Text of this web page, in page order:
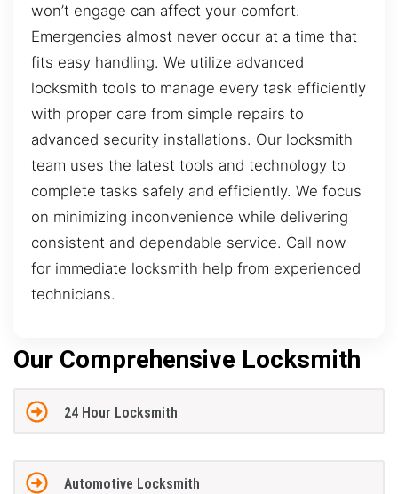
won’t engage can affect your comfort.
Emergencies almost never occur at a time that
fits easy handling. We utilize advanced
locksmith tools to manage every task efficiently
with proper care from simple repairs to
advanced security installations. Our locksmith
team uses the latest tools and technology to
complete tasks safely and efficiently. We focus
on minimizing inconvenience while delivering
consistent and dependable service. Call now
for immediate locksmith help from experienced
technicians.
Our Comprehensive Locksmith
24 Hour Locksmith
Automotive Locksmith